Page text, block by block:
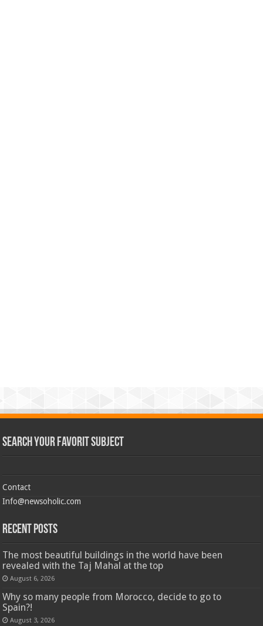
Search Your Favorit Subject
Contact
Info@newsoholic.com
Recent Posts
The most beautiful buildings in the world have been
revealed with the Taj Mahal at the top
August 6, 2026
Why so many people from Morocco, decide to go to
Spain?!
August 3, 2026